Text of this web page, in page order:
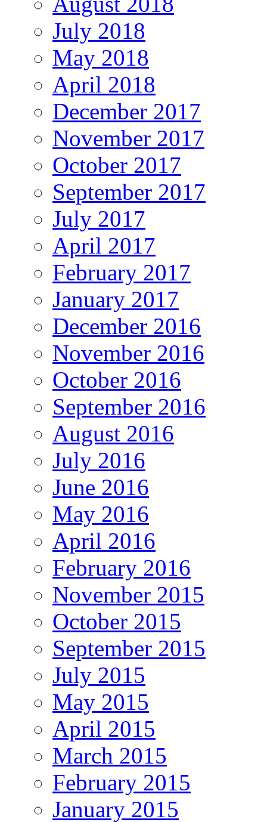
July 2018
May 2018
April 2018
December 2017
November 2017
October 2017
September 2017
July 2017
April 2017
February 2017
January 2017
December 2016
November 2016
October 2016
September 2016
August 2016
July 2016
June 2016
May 2016
April 2016
February 2016
November 2015
October 2015
September 2015
July 2015
May 2015
April 2015
March 2015
February 2015
January 2015